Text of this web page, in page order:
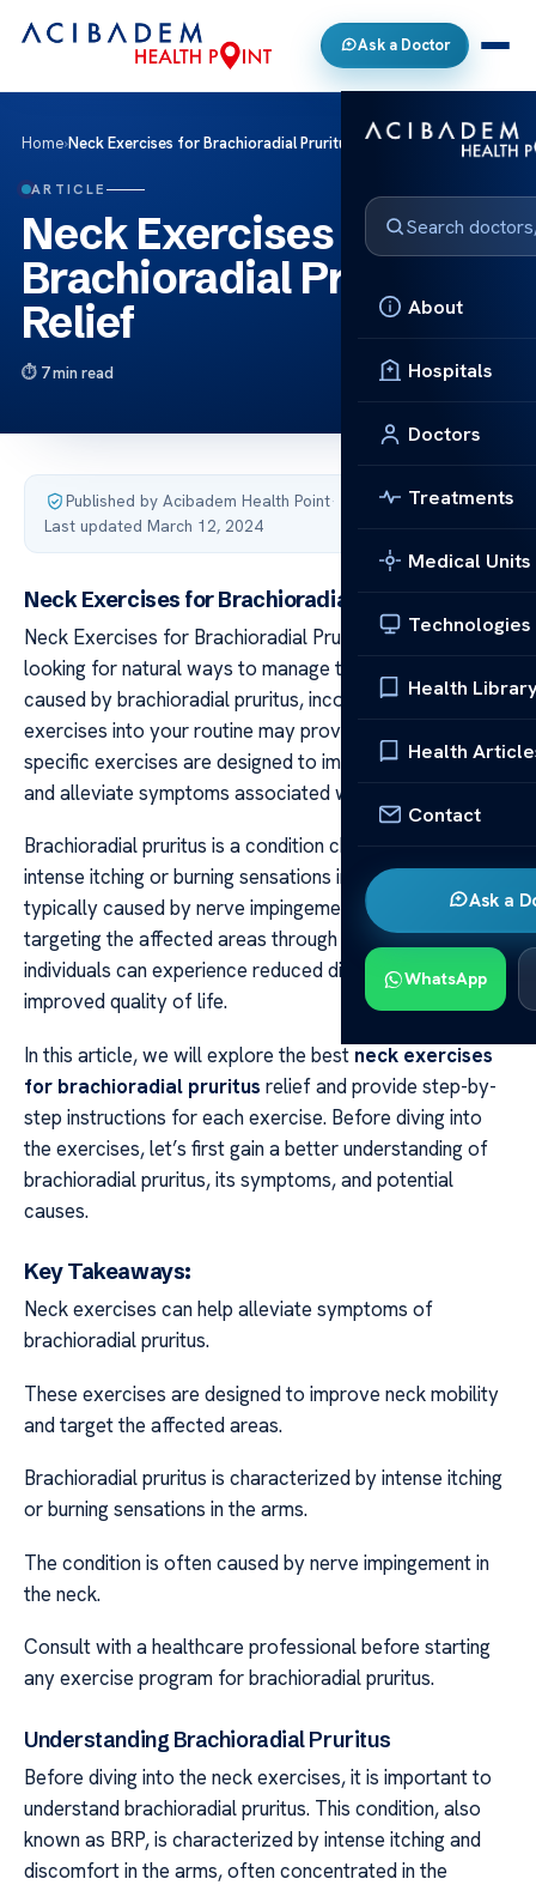
Ask a Doctor
About
Hospitals
Doctors
Treatments
Medical Units
Technologies
Health
Health
Contact
Ask a
WhatsApp
Home›Neck Exercises for Brachioradial Pruritus Relief
ARTICLE
Neck Exercises for
Brachioradial Pruritus
Relief
7 min read
Published by Acibadem Health Point·
Last updated March 12, 2024
Neck Exercises for Brachioradial Pruritus Relief
Neck Exercises for Brachioradial Pruritus Relief If you’re
looking for natural ways to manage the discomfort
caused by brachioradial pruritus, incorporating neck
exercises into your routine may provide relief. These
specific exercises are designed to improve neck mobility
and alleviate symptoms associated with this condition.
Brachioradial pruritus is a condition characterized by
intense itching or burning sensations in the arms,
typically caused by nerve impingement in the neck. By
targeting the affected areas through exercises,
individuals can experience reduced discomfort and
improved quality of life.
In this article, we will explore the best neck exercises
for brachioradial pruritus relief and provide step-by-
step instructions for each exercise. Before diving into
the exercises, let’s first gain a better understanding of
brachioradial pruritus, its symptoms, and potential
causes.
Key Takeaways:
Neck exercises can help alleviate symptoms of
brachioradial pruritus.
These exercises are designed to improve neck mobility
and target the affected areas.
Brachioradial pruritus is characterized by intense itching
or burning sensations in the arms.
The condition is often caused by nerve impingement in
the neck.
Consult with a healthcare professional before starting
any exercise program for brachioradial pruritus.
Understanding Brachioradial Pruritus
Before diving into the neck exercises, it is important to
understand brachioradial pruritus. This condition, also
known as BRP, is characterized by intense itching and
discomfort in the arms, often concentrated in the